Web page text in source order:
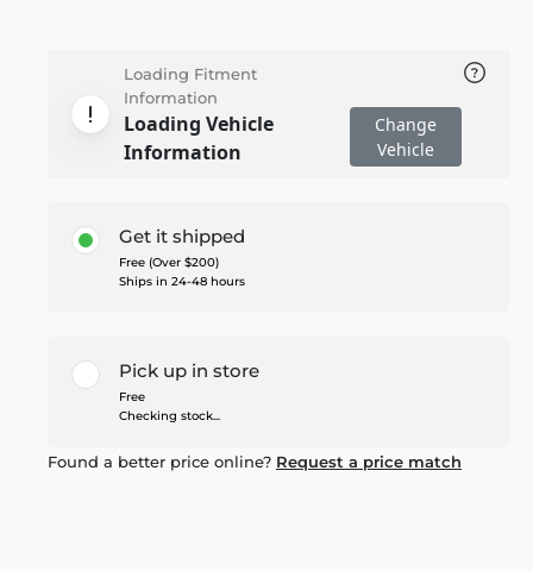
Loading Fitment
Information
Loading Vehicle
Information
Change
Vehicle
Get it shipped
Free (Over $200)
Ships in 24-48 hours
Pick up in store
Free
Checking stock...
Found a better price online? Request a price match